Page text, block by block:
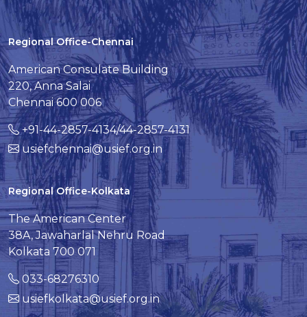
Regional Office-Chennai
American Consulate Building
220, Anna Salai
Chennai 600 006
+91-44-2857-4134/44-2857-4131
usiefchennai@usief.org.in
Regional Office-Kolkata
The American Center
38A, Jawaharlal Nehru Road
Kolkata 700 071
033-68276310
usiefkolkata@usief.org.in